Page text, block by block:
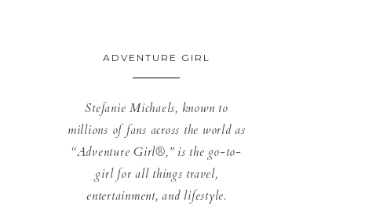
ADVENTURE GIRL
Stefanie Michaels, known to
millions of fans across the world as
“Adventure Girl®,” is the go-to-
girl for all things travel,
entertainment, and lifestyle.